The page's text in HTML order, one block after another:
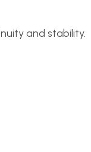
and stability.